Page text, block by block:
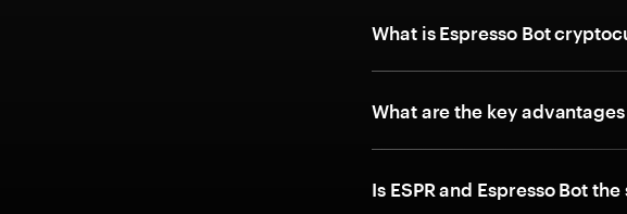
What is Espresso Bot
What are the key
Is ESPR and Espresso Bot the